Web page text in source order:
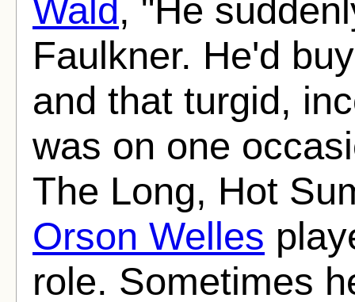
Wald, "He
Faulkner. He'd
and that turgid,
was on one
The Long, Hot
Orson Welles
role. Sometimes